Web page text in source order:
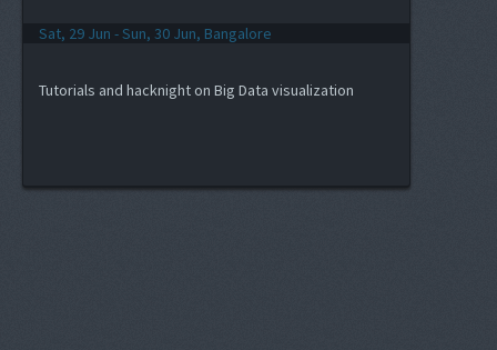
Sat, 29 Jun - Sun, 30 Jun, Bangalore
Tutorials and hacknight on Big Data visualization